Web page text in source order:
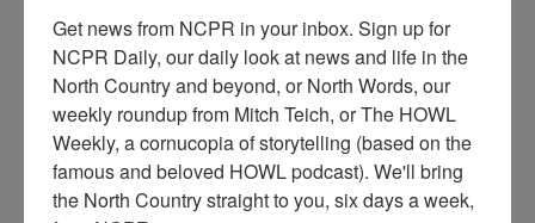
G
M Given and Sons General Store and Garage.
Automobile sits at gas pumps out front. Three signs
advertising Socony oil can be seen. Circa 1920.
Get news from NCPR in your inbox. Sign up for
NCPR Daily, our daily look at news and life in the
North Country and beyond, or North Words, our
weekly roundup from Mitch Teich, or The HOWL
Weekly, a cornucopia of storytelling (based on the
famous and beloved HOWL podcast). We'll bring
the North Country straight to you, six days a week,